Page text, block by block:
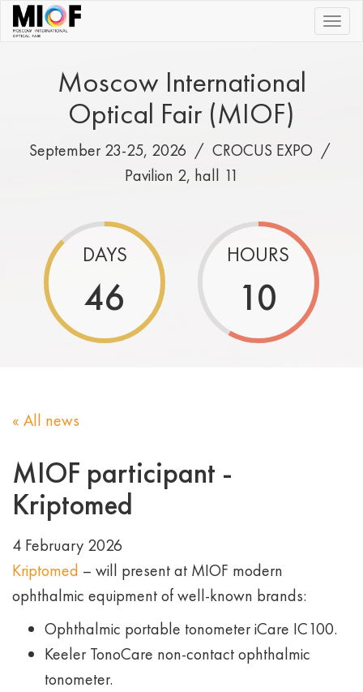
|||
Moscow International
Optical Fair (MIOF)
September 23-25, 2026 / CROCUS EXPO /
Pavilion 2, hall 11
DAYS
46
HOURS
10
« All news
MIOF participant -
Kriptomed
4 February 2026
Kriptomed – will present at MIOF modern
ophthalmic equipment of well-known brands:
Ophthalmic portable tonometer iCare IC100.
Keeler TonoCare non-contact ophthalmic
tonometer.